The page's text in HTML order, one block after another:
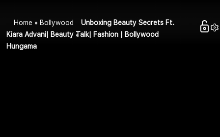
Home Bollywood
Unboxing Beauty Secrets Ft.
Kiara Advani| Beauty Talk| Fashion | Bollywood
Hungama